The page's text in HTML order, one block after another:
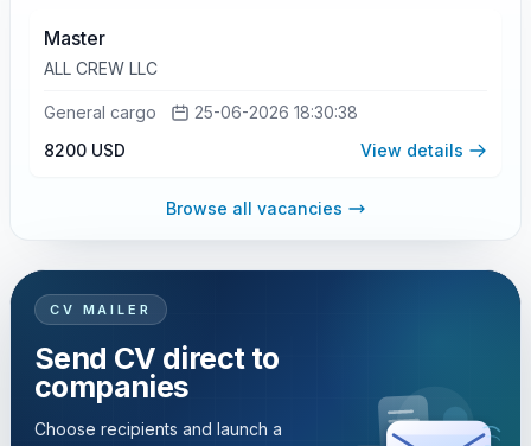
Master
ALL CREW LLC
General cargo
25-06-2026 18:30:38
8200 USD
View details
Browse all vacancies
CV MAILER
Send CV direct to
companies
Choose recipients and launch a